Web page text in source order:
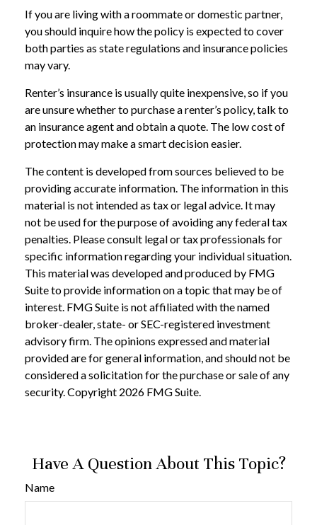
If you are living with a roommate or domestic partner,
you should inquire how the policy is expected to cover
both parties as state regulations and insurance policies
may vary.
Renter’s insurance is usually quite inexpensive, so if you
are unsure whether to purchase a renter’s policy, talk to
an insurance agent and obtain a quote. The low cost of
protection may make a smart decision easier.
The content is developed from sources believed to be
providing accurate information. The information in this
material is not intended as tax or legal advice. It may
not be used for the purpose of avoiding any federal tax
penalties. Please consult legal or tax professionals for
specific information regarding your individual situation.
This material was developed and produced by FMG
Suite to provide information on a topic that may be of
interest. FMG Suite is not affiliated with the named
broker-dealer, state- or SEC-registered investment
advisory firm. The opinions expressed and material
provided are for general information, and should not be
considered a solicitation for the purchase or sale of any
security. Copyright 2026 FMG Suite.
Have A Question About This Topic?
Name